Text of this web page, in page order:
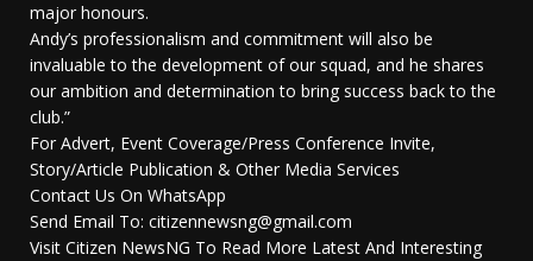
major honours.
Andy’s professionalism and commitment will also be
invaluable to the development of our squad, and he shares
our ambition and determination to bring success back to the
club.”
For Advert, Event Coverage/Press Conference Invite,
Story/Article Publication & Other Media Services
Contact Us On WhatsApp
Send Email To: citizennewsng@gmail.com
Visit Citizen NewsNG To Read More Latest And Interesting